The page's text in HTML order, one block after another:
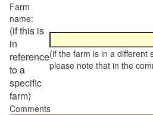
Farm
name:
(if this is
in
reference
to a
specific
farm)
(if the farm is in a different
please note that in the
Comments